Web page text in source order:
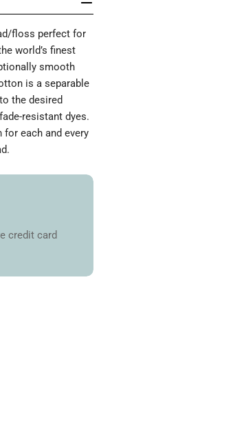
floss perfect for
world’s finest
smooth
is a separable
the desired
resistant dyes.
each and every
credit card